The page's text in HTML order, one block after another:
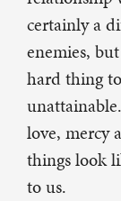
certainly a
enemies,
hard thing
love, mercy
things look
to us.